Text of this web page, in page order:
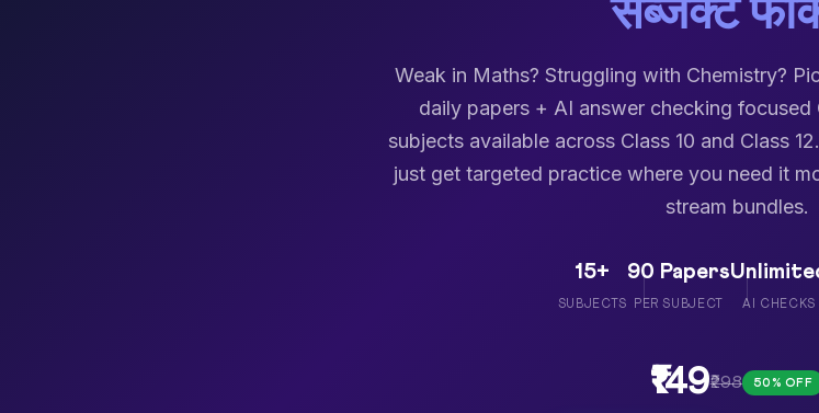
सब्जेक्ट
Weak in Maths? Struggling with Chemistry?
daily papers + AI answer checking focused
subjects available across Class 10 and Class
just get targeted practice where you need it
stream bundles.
15+
SUBJECTS
90 Papers
PER SUBJECT AI CHECKS
₹149₹298 50% OFF